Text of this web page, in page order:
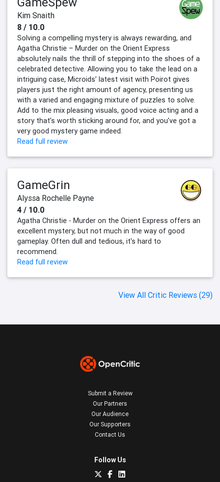
Kim Snaith
8 / 10.0
Solving a compelling mystery is always rewarding, and
Agatha Christie – Murder on the Orient Express
absolutely nails the thrill of stepping into the shoes of a
celebrated detective. Allowing you to take the lead on a
intriguing case, Microids’ latest visit with Poirot gives
players just the right amount of agency, presenting us
with a varied and engaging mixture of puzzles to solve.
Add to the mix pleasing visuals, good voice acting and a
story that’s worth sticking around for, and you’ve got a
very good mystery game indeed.
Read full review
GameGrin
Alyssa Rochelle Payne
4 / 10.0
Agatha Christie - Murder on the Orient Express offers an
excellent mystery, but not much in the way of good
gameplay. Often dull and tedious, it's hard to
recommend.
Read full review
View All Critic Reviews (29)
Submit a Review
Our Partners
Our Audience
Our Supporters
Contact Us
Follow Us